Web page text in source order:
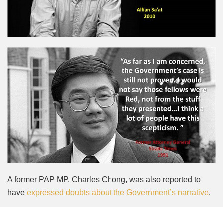
A former PAP MP, Charles Chong, was also reported to
have expressed doubts about the Government’s narrative.